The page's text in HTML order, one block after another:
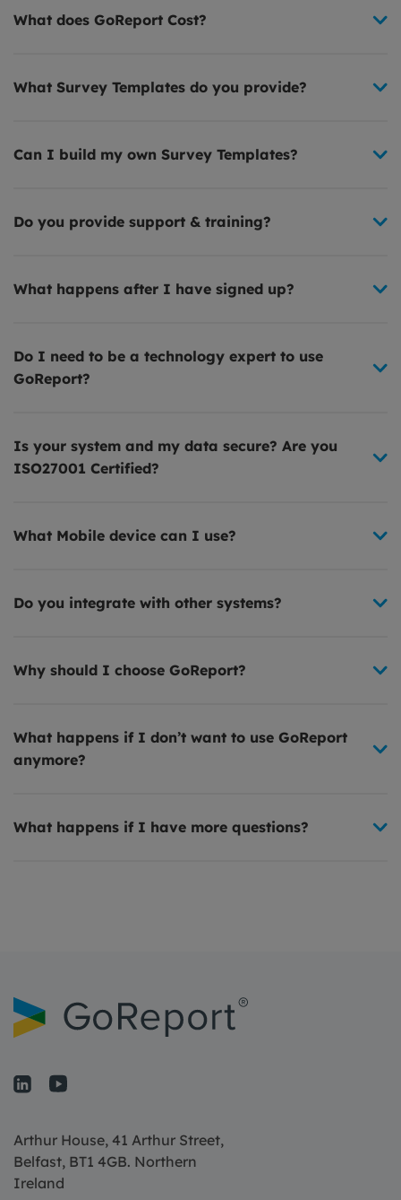
What does GoReport Cost?
What Survey Templates do you provide?
Can I build my own Survey Templates?
Do you provide support & training?
What happens after I have signed up?
Do I need to be a technology expert to use
GoReport?
Is your system and my data secure? Are you
ISO27001 Certified?
What Mobile device can I use?
Do you integrate with other systems?
Why should I choose GoReport?
What happens if I don’t want to use GoReport
anymore?
What happens if I have more questions?
Arthur House, 41 Arthur Street,
Belfast, BT1 4GB. Northern
Ireland